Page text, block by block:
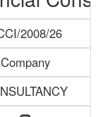
2008/26
Company